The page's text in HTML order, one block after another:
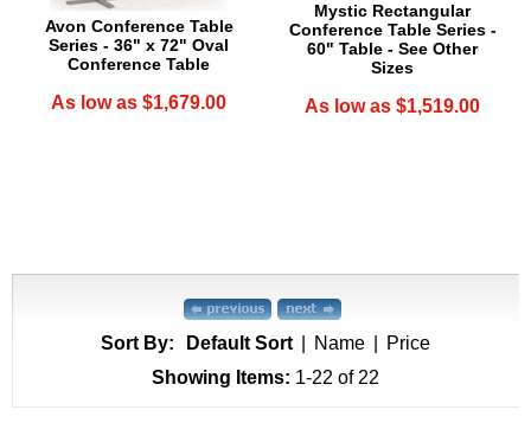
Avon Conference Table
Series - 36" x 72" Oval
Conference Table
As low as $1,679.00
Mystic Rectangular
Conference Table Series -
60" Table - See Other
Sizes
As low as $1,519.00
Sort By: Default Sort Name
Price
Showing Items: 1-22 of 22